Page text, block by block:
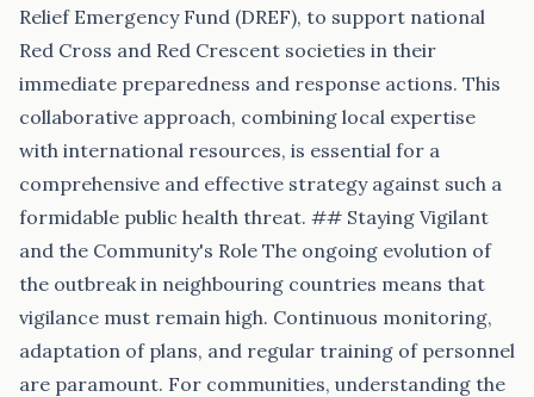
Relief Emergency Fund (DREF), to support national
Red Cross and Red Crescent societies in their
immediate preparedness and response actions. This
collaborative approach, combining local expertise
with international resources, is essential for a
comprehensive and effective strategy against such a
formidable public health threat. ## Staying Vigilant
and the Community's Role The ongoing evolution of
the outbreak in neighbouring countries means that
vigilance must remain high. Continuous monitoring,
adaptation of plans, and regular training of personnel
are paramount. For communities, understanding the